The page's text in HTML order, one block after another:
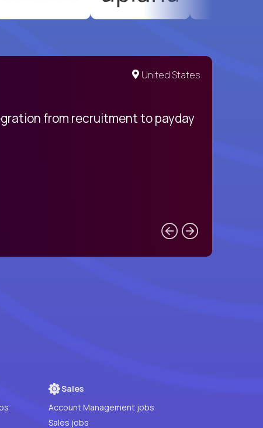
United States
from recruitment to payday
Sales
Account Management jobs
Sales jobs